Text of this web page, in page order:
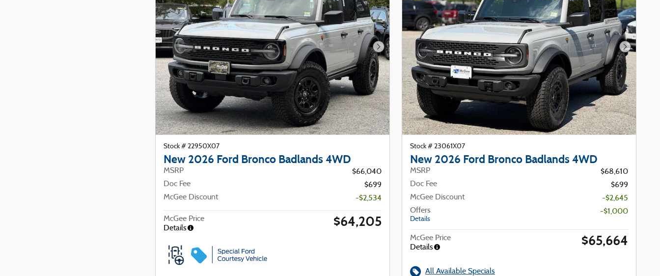
Next Photo
Stock # 22950X07
New 2026 Ford Bronco Badlands 4WD
MSRP
$66,040
Doc Fee
$699
McGee Discount
-$2,534
McGee Price
Details
$64,205
Next
Stock # 23061X07
New 2026 Ford Bronco Badlands 4WD
MSRP
$68,610
Doc Fee
$699
McGee Discount
-$2,645
Offers
Details
-$1,000
McGee Price
Details
$65,664
All Available Specials